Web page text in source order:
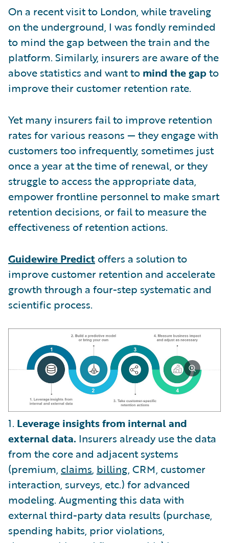
On a recent visit to London, while traveling
on the underground, I was fondly reminded
to mind the gap between the train and the
platform. Similarly, insurers are aware of the
above statistics and want to mind the gap to
improve their customer retention rate.
Yet many insurers fail to improve retention
rates for various reasons — they engage with
customers too infrequently, sometimes just
once a year at the time of renewal, or they
struggle to access the appropriate data,
empower frontline personnel to make smart
retention decisions, or fail to measure the
effectiveness of retention actions.
Guidewire Predict offers a solution to
improve customer retention and accelerate
growth through a four-step systematic and
scientific process.
1. Leverage insights from internal and
external data. Insurers already use the data
from the core and adjacent systems
(premium, claims, billing, CRM, customer
interaction, surveys, etc.) for advanced
modeling. Augmenting this data with
external third-party data results (purchase,
spending habits, prior violations,